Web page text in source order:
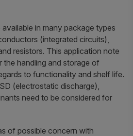
in many package types
(integrated circuits),
resistors. This application note
the handling and storage of
to functionality and shelf life.
(electrostatic discharge),
need to be considered for
of possible concern with